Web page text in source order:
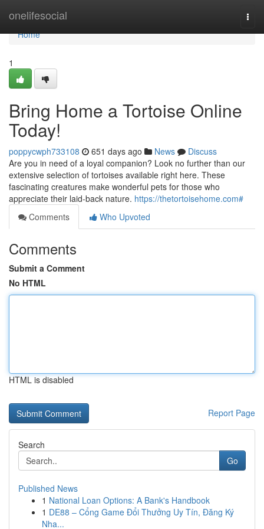
onelifesocial
Home
Home
1
Bring Home a Tortoise Online
Today!
poppycwph733108 651 days ago News
Discuss
Are you in need of a loyal companion? Look no further than our
extensive selection of tortoises available right here. These
fascinating creatures make wonderful pets for those who
appreciate their laid-back nature. https://thetortoisehome.com#
Comments
Who Upvoted
Comments
Submit a Comment
No HTML
HTML is disabled
Report Page
Search
Go
Published News
1 National Loan Options: A Bank's Handbook
1 DE88 – Cổng Game Đổi Thưởng Uy Tín, Đăng Ký
Nha...